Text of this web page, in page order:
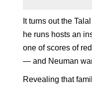
It turns out the
he runs hosts an
one of scores of
— and Neuman
Revealing that